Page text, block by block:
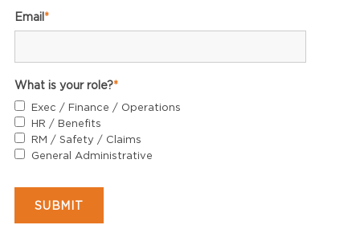
Email *
What is your role?*
Exec / Finance / Operations
HR / Benefits
RM / Safety / Claims
General Administrative